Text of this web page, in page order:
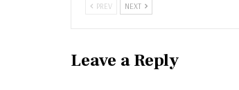
PREV NEXT
Leave a Reply